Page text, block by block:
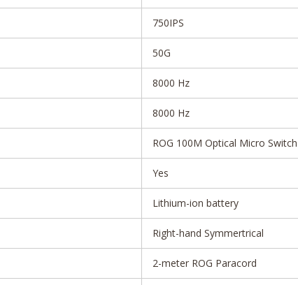
750IPS
50G
8000 Hz
8000 Hz
ROG 100M Optical Micro Switch
Yes
Lithium-ion battery
Right-hand Symmertrical
2-meter ROG Paracord